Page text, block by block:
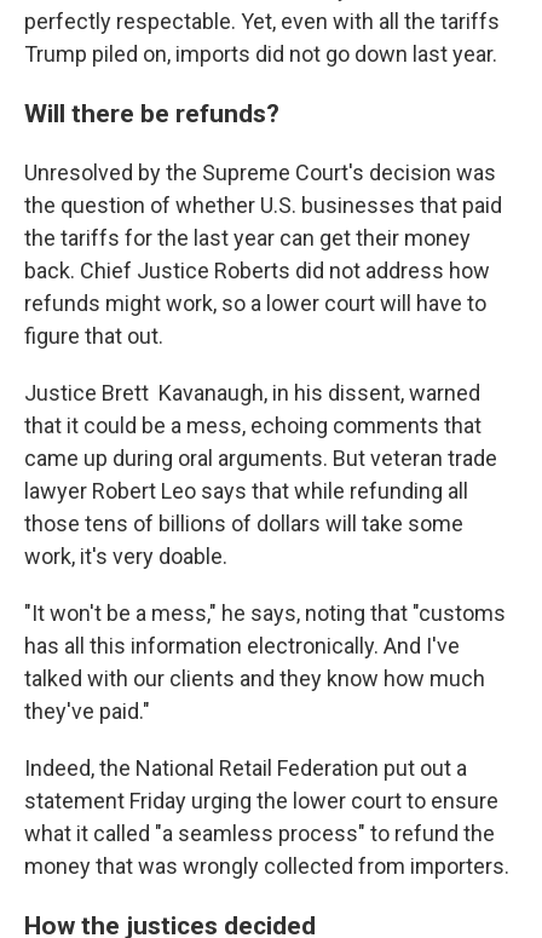
perfectly respectable. Yet, even with all the tariffs
Trump piled on, imports did not go down last year.
Will there be refunds?
Unresolved by the Supreme Court's decision was
the question of whether U.S. businesses that paid
the tariffs for the last year can get their money
back. Chief Justice Roberts did not address how
refunds might work, so a lower court will have to
figure that out.
Justice Brett Kavanaugh, in his dissent, warned
that it could be a mess, echoing comments that
came up during oral arguments. But veteran trade
lawyer Robert Leo says that while refunding all
those tens of billions of dollars will take some
work, it's very doable.
"It won't be a mess," he says, noting that "customs
has all this information electronically. And I've
talked with our clients and they know how much
they've paid."
Indeed, the National Retail Federation put out a
statement Friday urging the lower court to ensure
what it called "a seamless process" to refund the
money that was wrongly collected from importers.
How the justices decided